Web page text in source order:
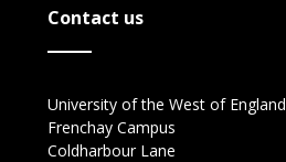
Contact us
University of the West of England
Frenchay Campus
Coldharbour Lane